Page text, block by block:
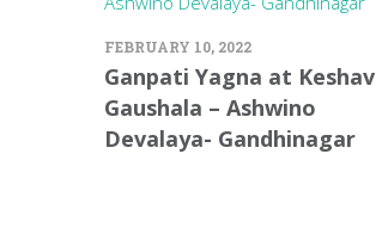
FEBRUARY 10, 2022
Ganpati Yagna at Keshav
Gaushala – Ashwino
Devalaya- Gandhinagar